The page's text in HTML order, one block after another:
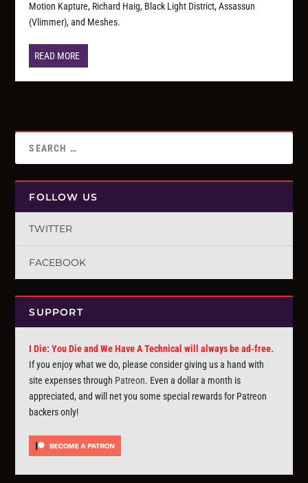
Motion Kapture, Richard Haig, Black Light District, Assassun
(Vlimmer), and Meshes.
READ MORE
FOLLOW US
TWITTER
FACEBOOK
SUPPORT
I Die: You Die and We Have A Technical will always be ad-free.
If you enjoy what we do, please consider giving us a hand with
site expenses through Patreon. Even a dollar a month is
appreciated, and will net you some special rewards for Patreon
backers only!